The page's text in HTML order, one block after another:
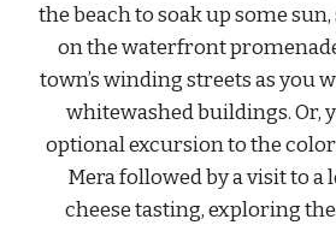
the beach to soak up some
on the waterfront
town’s winding streets as you
whitewashed buildings. Or,
optional excursion to the
Mera followed by a visit to a
cheese tasting, exploring